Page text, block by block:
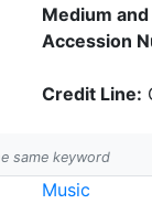
Medium
Accession
Credit Line:
same keyword
Music